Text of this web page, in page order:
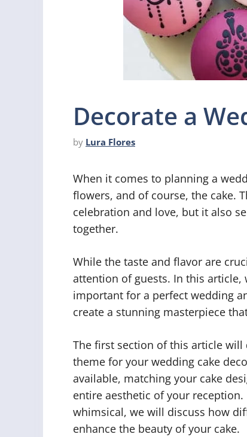
Decorate a
by Lura Flores
When it comes to planning a
flowers, and of course, the cake.
celebration and love, but it also
together.
While the taste and flavor are
attention of guests. In this article,
important for a perfect wedding
create a stunning masterpiece
The first section of this article
theme for your wedding cake
available, matching your cake
entire aesthetic of your
whimsical, we will discuss how
enhance the beauty of your cake.